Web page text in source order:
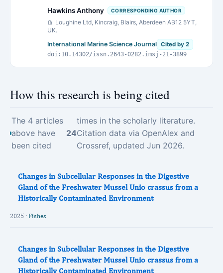
Hawkins Anthony CORRESPONDING AUTHOR
Loughine Ltd, Kincraig, Blairs, Aberdeen AB12 5YT,
UK.
International Marine Science Journal Cited by 2
doi:10.14302/issn.2643-0282.imsj-21-3899
How this research is being cited
The 4 articles
above have
been cited
24
times in the scholarly literature.
Citation data via OpenAlex and
Crossref, updated Jun 2026.
Changes in Subcellular Responses in the Digestive
Gland of the Freshwater Mussel Unio crassus from a
Historically Contaminated Environment
2025 · Fishes
Changes in Subcellular Responses in the Digestive
Gland of the Freshwater Mussel Unio crassus from a
Historically Contaminated Environment